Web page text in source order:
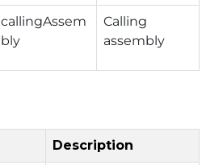
callingAssem
bly
Calling
assembly
Description